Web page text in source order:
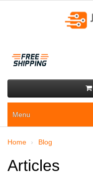
Menu
Home Blog
Articles